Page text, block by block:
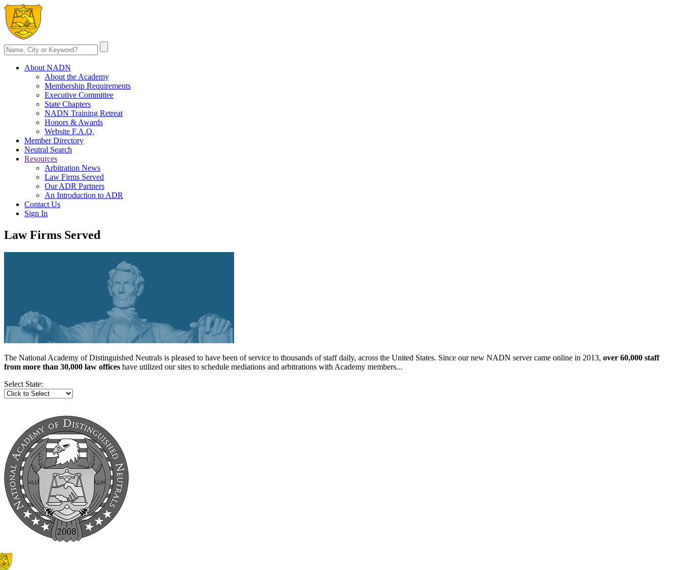
About NADN
About the Academy
Membership Requirements
Executive Committee
State Chapters
NADN Training Retreat
Honors & Awards
Website F.A.Q.
Member Directory
Neutral Search
Resources
Arbitration News
Law Firms Served
Our ADR Partners
An Introduction to ADR
Contact Us
Sign In
Law Firms Served
The National Academy of Distinguished Neutrals is pleased to have been of service to thousands of staff daily, across the United States. Since our new NADN server came online in 2013, over 60,000 staff
from more than 30,000 law offices have utilized our sites to schedule mediations and arbitrations with Academy members...
Select State: